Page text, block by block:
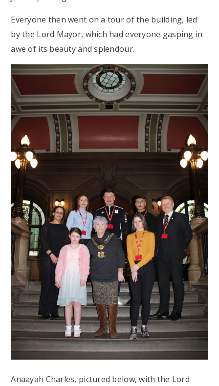
Everyone then went on a tour of the building, led
by the Lord Mayor, which had everyone gasping in
awe of its beauty and splendour.
Anaayah Charles, pictured below, with the Lord